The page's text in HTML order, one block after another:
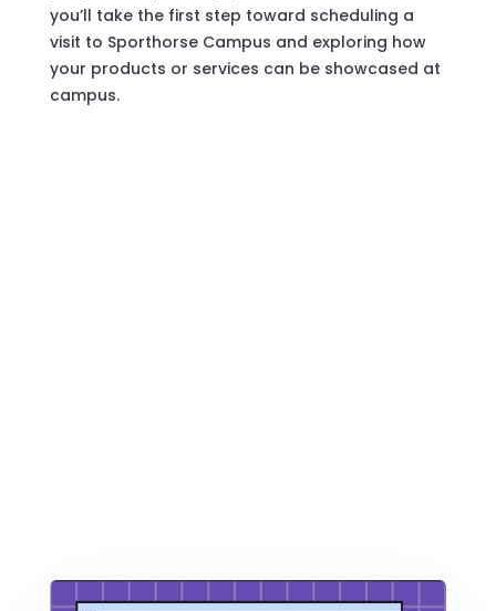
you’ll take the first step toward scheduling a
visit to Sporthorse Campus and exploring how
your products or services can be showcased at
campus.